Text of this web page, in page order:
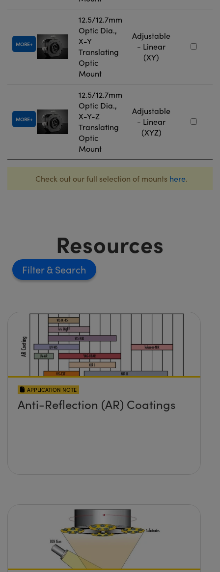
MORE
12.5/12.7mm
Optic Dia.,
X-Y
Translating
Optic
Mount
Adjustable
- Linear
(XY)
MORE
12.5/12.7mm
Optic Dia.,
X-Y-Z
Translating
Optic
Mount
Adjustable
- Linear
(XYZ)
Check out our full selection of mounts here.
Resources
Filter
APPLICATION NOTE
Anti-Reflection (AR) Coatings